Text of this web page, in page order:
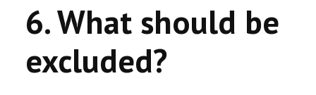
6. What should be
excluded?